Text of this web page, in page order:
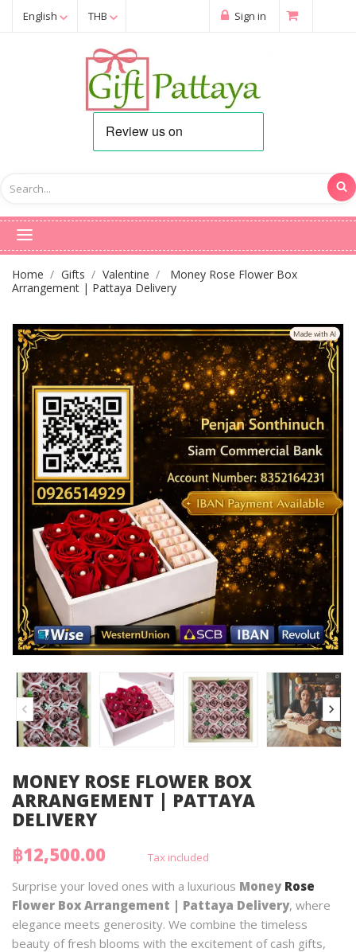
English THB Sign in
Home Gifts Valentine
Money Rose Flower Box
Arrangement | Pattaya Delivery
MONEY ROSE FLOWER BOX
ARRANGEMENT | PATTAYA
DELIVERY
฿12,500.00
Tax included
Surprise your loved ones with a luxurious Money Rose
Flower Box Arrangement | Pattaya Delivery, where
elegance meets generosity. We combine the timeless
beauty of fresh blooms with the excitement of cash gifts,